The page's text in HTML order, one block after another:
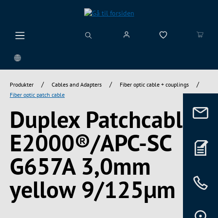
Produkter / Cables and Adapters / Fiber optic cable + couplings /
Fiber optic patch cable
Duplex Patchcable
E2000®/APC-SC
G657A 3,0mm
yellow 9/125µm